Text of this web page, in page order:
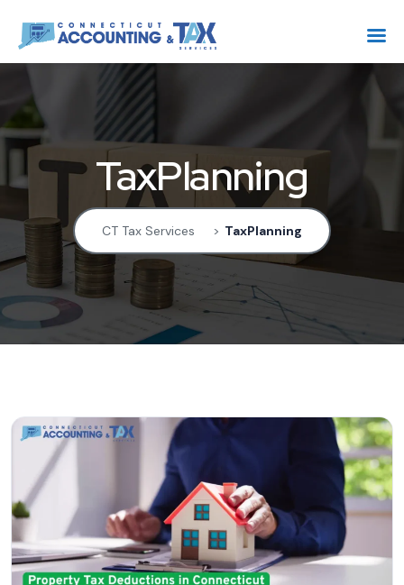
TaxPlanning
CT Tax Services > TaxPlanning